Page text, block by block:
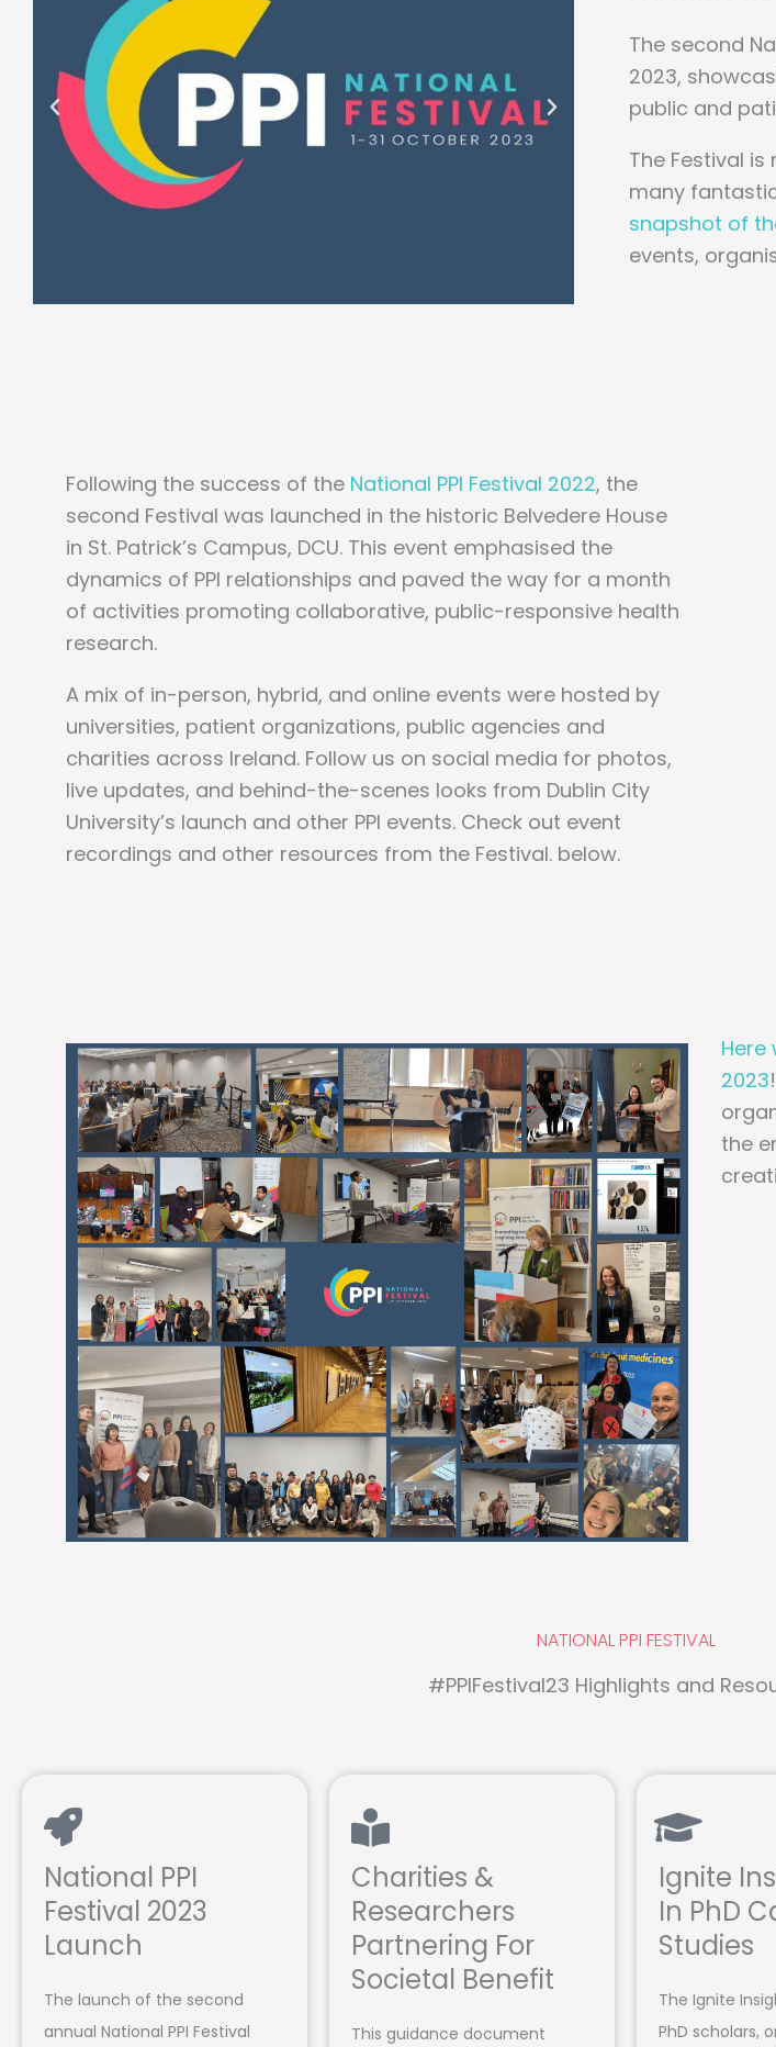
The second
2023,
public and
The Festival
many
snapshot of
events,
Following the success of the National PPI Festival 2022, the
second Festival was launched in the historic Belvedere House
in St. Patrick’s Campus, DCU. This event emphasised the
dynamics of PPI relationships and paved the way for a month
of activities promoting collaborative, public-responsive health
research.
A mix of in-person, hybrid, and online events were hosted by
universities, patient organizations, public agencies and
charities across Ireland. Follow us on social media for photos,
live updates, and behind-the-scenes looks from Dublin City
University’s launch and other PPI events. Check out event
recordings and other resources from the Festival. below.
Here
2023
the
NATIONAL PPI FESTIVAL
#PPIFestival23 Highlights and
National PPI
Festival 2023
Launch
The launch of the second
annual National PPI Festival
Charities &
Researchers
Partnering For
Societal Benefit
This guidance document
Ignite
In PhD
Studies
The Ignite
PhD scholars,